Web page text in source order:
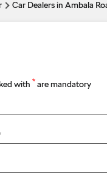
Car Dealers in Ambala
with * are mandatory